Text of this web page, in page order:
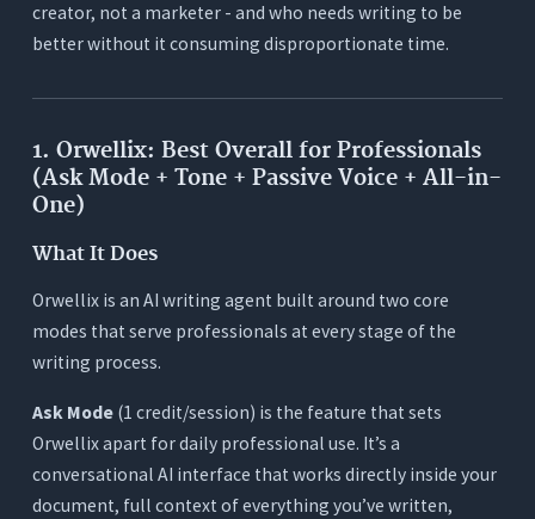
creator, not a marketer - and who needs writing to be
better without it consuming disproportionate time.
1. Orwellix: Best Overall for Professionals
(Ask Mode + Tone + Passive Voice + All-in-
One)
What It Does
Orwellix is an AI writing agent built around two core
modes that serve professionals at every stage of the
writing process.
Ask Mode(1 credit/session) is the feature that sets
Orwellix apart for daily professional use. It’s a
conversational AI interface that works directly inside your
document, full context of everything you’ve written,